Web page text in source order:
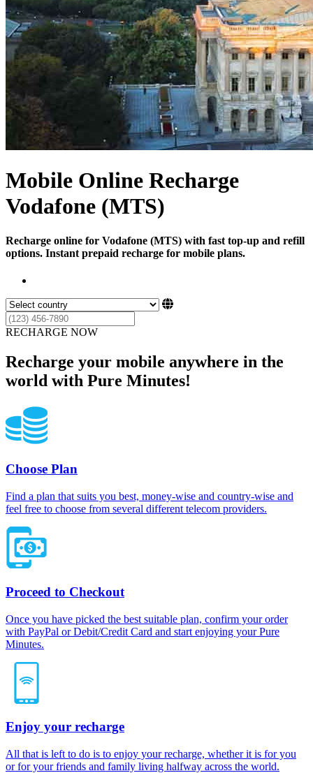
Mobile Online Recharge
Vodafone (MTS)
Recharge online for Vodafone (MTS) with fast top-up and refill
options. Instant prepaid recharge for mobile plans.
RECHARGE NOW
Recharge your mobile anywhere in the
world with Pure Minutes!
Choose Plan
Find a plan that suits you best, money-wise and country-wise and
feel free to choose from several different telecom providers.
Proceed to Checkout
Once you have picked the best suitable plan, confirm your order
with PayPal or Debit/Credit Card and start enjoying your Pure
Minutes.
Enjoy your recharge
All that is left to do is to enjoy your recharge, whether it is for you
or for your friends and family living halfway across the world.